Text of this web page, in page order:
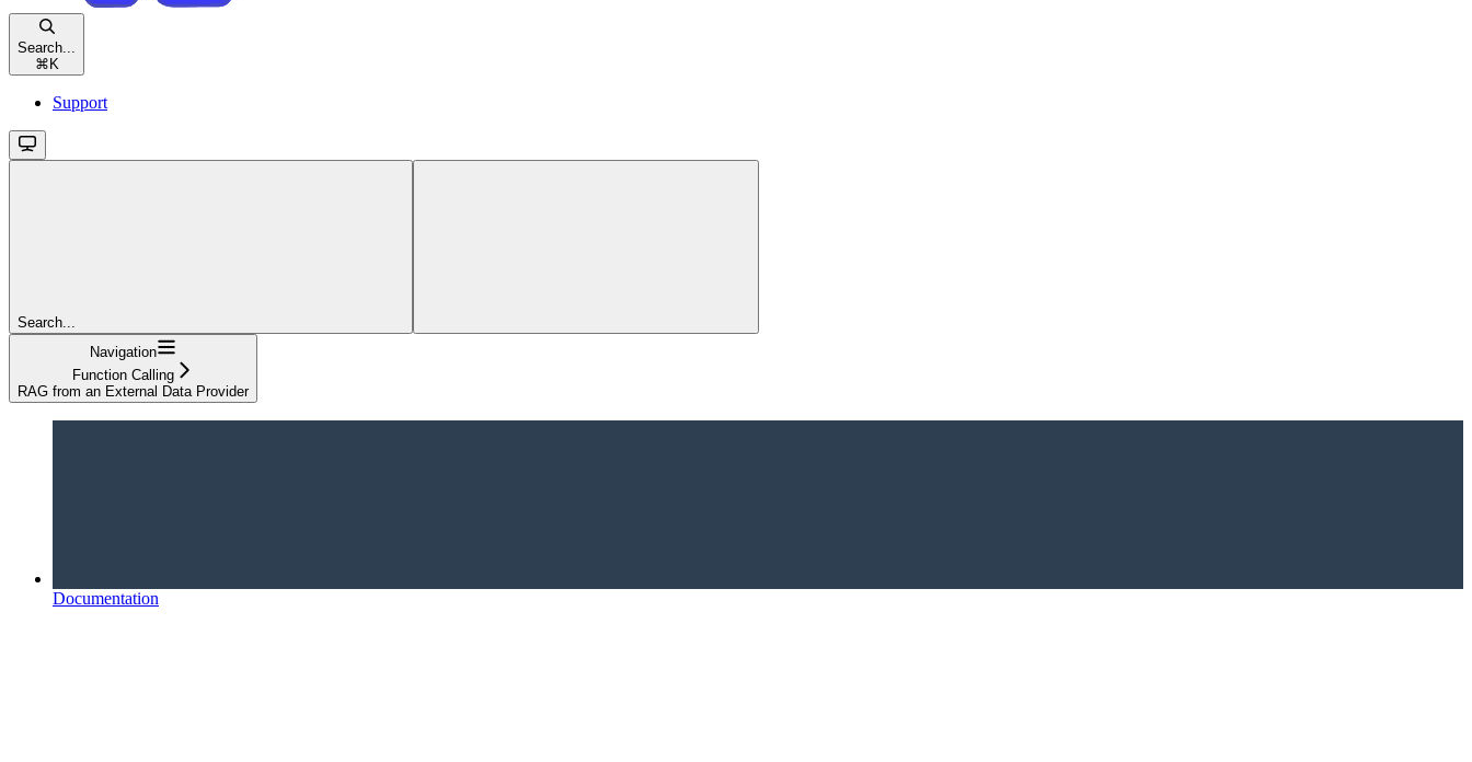
Search...
⌘ K
Support
Search...
Navigation
Function Calling
RAG from an External Data Provider
Documentation